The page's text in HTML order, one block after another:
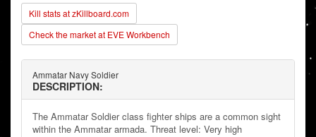
Kill stats at zKillboard.com
Check the market at EVE Workbench
Ammatar Navy Soldier
DESCRIPTION:
The Ammatar Soldier class fighter ships are a common sight
within the Ammatar armada. Threat level: Very high